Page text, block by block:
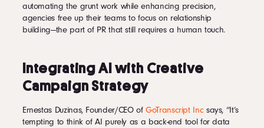
automating the grunt work while enhancing precision,
agencies free up their teams to focus on relationship
building—the part of PR that still requires a human touch.
Integrating AI with Creative
Campaign Strategy
Ernestas Duzinas, Founder/CEO ofGoTranscript Incsays, “It’s
tempting to think of AI purely as a back-end tool for data